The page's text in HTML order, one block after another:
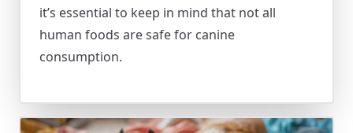
it’s essential to keep in mind that not all
human foods are safe for canine
consumption.